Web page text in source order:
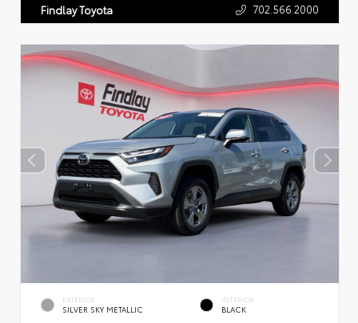
Findlay Toyota 702.566.2000
EXTERIOR
SILVER SKY METALLIC
INTERIOR
BLACK